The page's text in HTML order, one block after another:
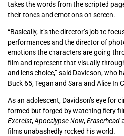
takes the words from the scripted
their tones and emotions on screen.
“Basically, it’s the director’s job to
performances and the director of
emotions the characters are going
film and represent that visually
and lens choice,” said Davidson, who
Buck 65, Tegan and Sara and Alice In
As an adolescent, Davidson’s eye for
formed but forged by watching fiery
Exorcist,Apocalypse Now,Eraserhead
films unabashedly rocked his world.